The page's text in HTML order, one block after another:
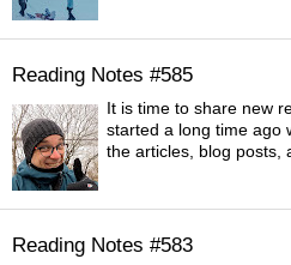
Reading Notes #585
It is time to share new
started a long time ago
the articles, blog posts,
Reading Notes #583